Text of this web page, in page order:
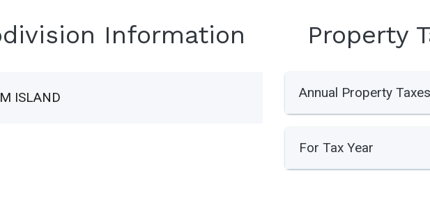
Information
ISLAND
Property
Annual Property Taxes
For Tax Year